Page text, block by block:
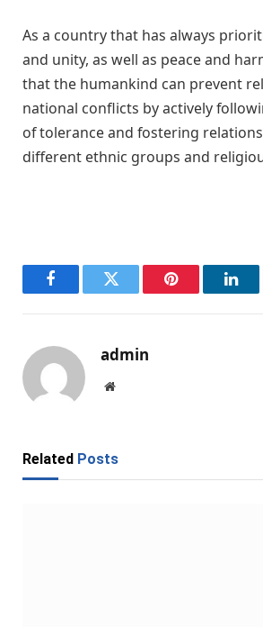
As a country that has always
and unity, as well as peace and
that the humankind can prevent
national conflicts by actively
of tolerance and fostering
different ethnic groups and
FacebookTwitter Pinterest
admin
Website
Related Posts